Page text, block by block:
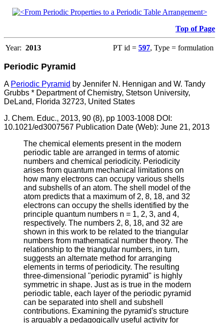
Top of Page
Year: 2013 PT id = 597, Type = formulation
Periodic Pyramid
A Periodic Pyramid by Jennifer N. Hennigan and W. Tandy
Grubbs * Department of Chemistry, Stetson University,
DeLand, Florida 32723, United States
J. Chem. Educ., 2013, 90 (8), pp 1003-1008 DOI:
10.1021/ed3007567 Publication Date (Web): June 21, 2013
The chemical elements present in the modern
periodic table are arranged in terms of atomic
numbers and chemical periodicity. Periodicity
arises from quantum mechanical limitations on
how many electrons can occupy various shells
and subshells of an atom. The shell model of the
atom predicts that a maximum of 2, 8, 18, and 32
electrons can occupy the shells identified by the
principle quantum numbers n = 1, 2, 3, and 4,
respectively. The numbers 2, 8, 18, and 32 are
shown in this work to be related to the triangular
numbers from mathematical number theory. The
relationship to the triangular numbers, in turn,
suggests an alternate method for arranging
elements in terms of periodicity. The resulting
three-dimensional "periodic pyramid" is highly
symmetric in shape. Just as is true in the modern
periodic table, each layer of the periodic pyramid
can be separated into shell and subshell
contributions. Examining the pyramid's structure
is arguably a pedagogically useful activity for